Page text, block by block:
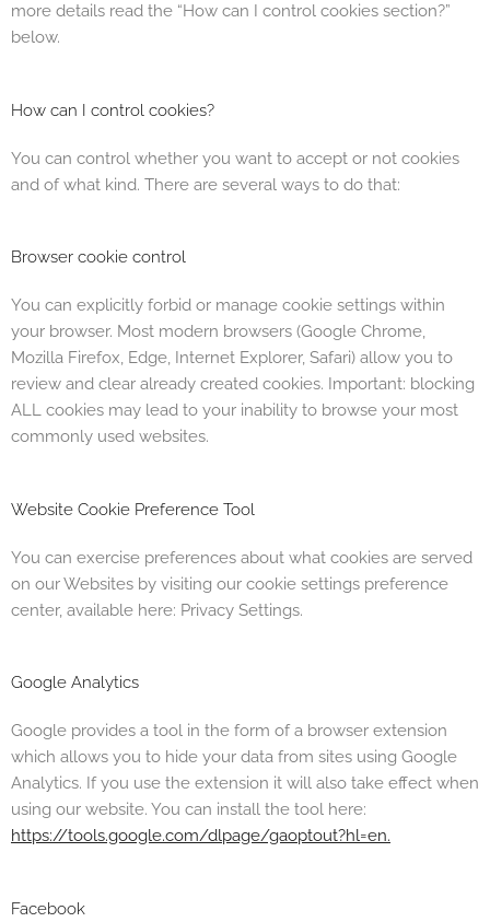
more details read the “How can I control cookies section?”
below.
How can I control cookies?
You can control whether you want to accept or not cookies
and of what kind. There are several ways to do that:
Browser cookie control
You can explicitly forbid or manage cookie settings within
your browser. Most modern browsers (Google Chrome,
Mozilla Firefox, Edge, Internet Explorer, Safari) allow you to
review and clear already created cookies. Important: blocking
ALL cookies may lead to your inability to browse your most
commonly used websites.
Website Cookie Preference Tool
You can exercise preferences about what cookies are served
on our Websites by visiting our cookie settings preference
center, available here: Privacy Settings.
Google Analytics
Google provides a tool in the form of a browser extension
which allows you to hide your data from sites using Google
Analytics. If you use the extension it will also take effect when
using our website. You can install the tool here:
https://tools.google.com/dlpage/gaoptout?hl=en.
Facebook